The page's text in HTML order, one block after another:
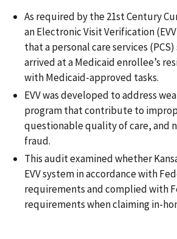
As required by the 21st Century
an Electronic Visit Verification
that a personal care services
arrived at a Medicaid enrollee’s
with Medicaid-approved tasks.
EVV was developed to address
program that contribute to
questionable quality of care, and
fraud.
This audit examined whether
EVV system in accordance with
requirements and complied with
requirements when claiming in-